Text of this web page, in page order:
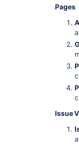
Pages
Issue